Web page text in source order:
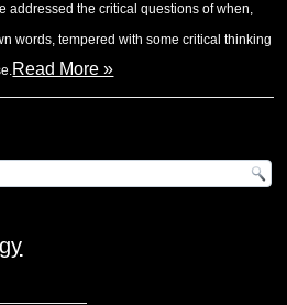
addressed the critical questions of when,
words, tempered with some critical thinking
Read More »